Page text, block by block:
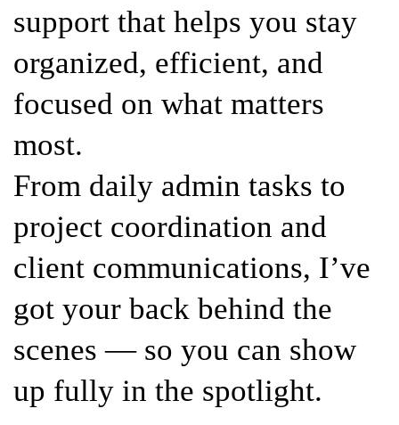
support that helps you stay
organized, efficient, and
focused on what matters
most.
From daily admin tasks to
project coordination and
client communications, I’ve
got your back behind the
scenes — so you can show
up fully in the spotlight.